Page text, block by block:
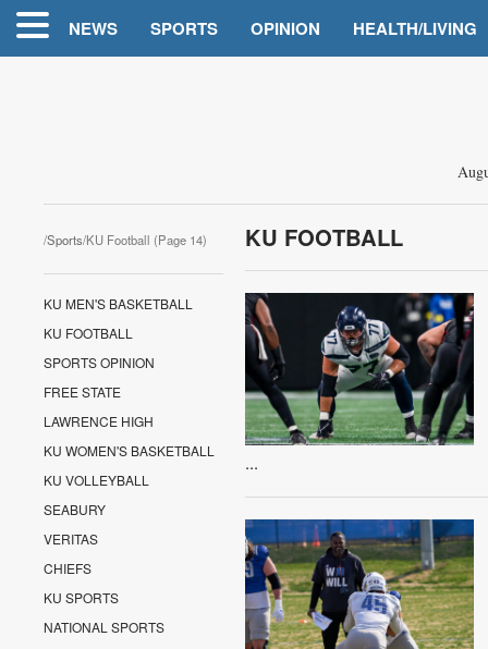
NEWS SPORTS OPINION HEALTH/LIVING
/Sports/KU Football (Page 14)
KU MEN'S BASKETBALL
KU FOOTBALL
SPORTS OPINION
FREE STATE
LAWRENCE HIGH
KU WOMEN'S BASKETBALL
KU VOLLEYBALL
SEABURY
VERITAS
CHIEFS
KU SPORTS
NATIONAL SPORTS
KU FOOTBALL
...